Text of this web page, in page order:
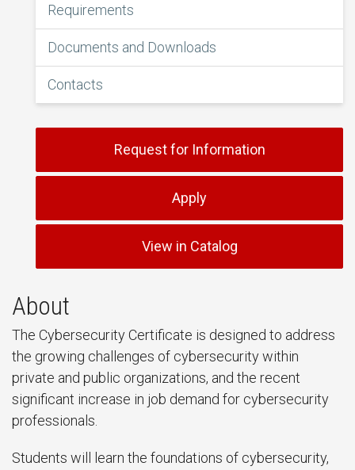
Requirements
Documents and Downloads
Contacts
Request for Information
Apply
View in Catalog
About
The Cybersecurity Certificate is designed to address
the growing challenges of cybersecurity within
private and public organizations, and the recent
significant increase in job demand for cybersecurity
professionals.
Students will learn the foundations of cybersecurity,